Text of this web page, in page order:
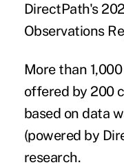
DirectPath's
Observations
More than
offered by 200
based on data
(powered by
research.